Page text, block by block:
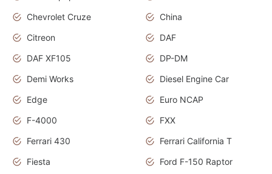
Chevrolet Cruze
China
Citreon
DAF
DAF XF105
DP-DM
Demi Works
Diesel Engine Car
Edge
Euro NCAP
F-4000
FXX
Ferrari 430
Ferrari California T
Fiesta
Ford F-150 Raptor